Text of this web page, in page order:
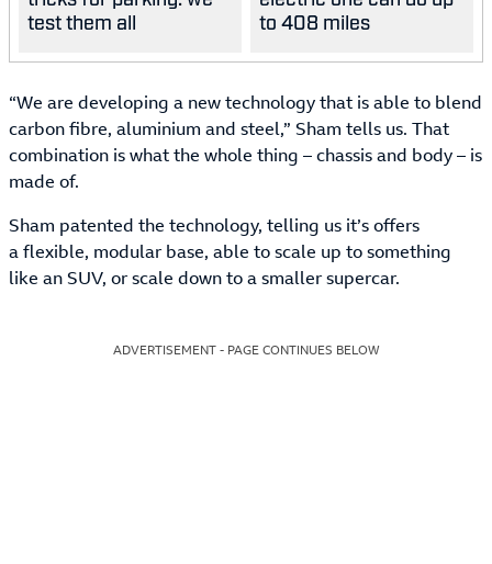
test them all
to 408 miles
“We are developing a new technology that is able to blend
carbon fibre, aluminium and steel,” Sham tells us. That
combination is what the whole thing – chassis and body – is
made of.
Sham patented the technology, telling us it’s offers
a flexible, modular base, able to scale up to something
like an SUV, or scale down to a smaller supercar.
ADVERTISEMENT - PAGE CONTINUES BELOW